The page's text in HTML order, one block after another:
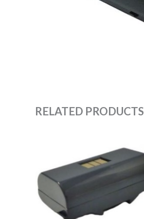
RELATED PRODUCTS